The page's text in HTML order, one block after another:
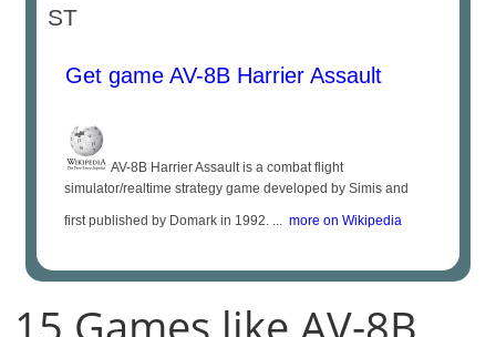
ST
Get game AV-8B Harrier Assault
AV-8B Harrier Assault is a combat flight
simulator/realtime strategy game developed by Simis and
first published by Domark in 1992. ... more on Wikipedia